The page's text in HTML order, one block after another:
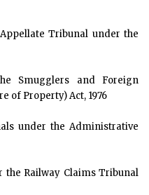
Tribunal under the
Smugglers and Foreign
of Property) Act, 1976
under the Administrative
the Railway Claims Tribunal